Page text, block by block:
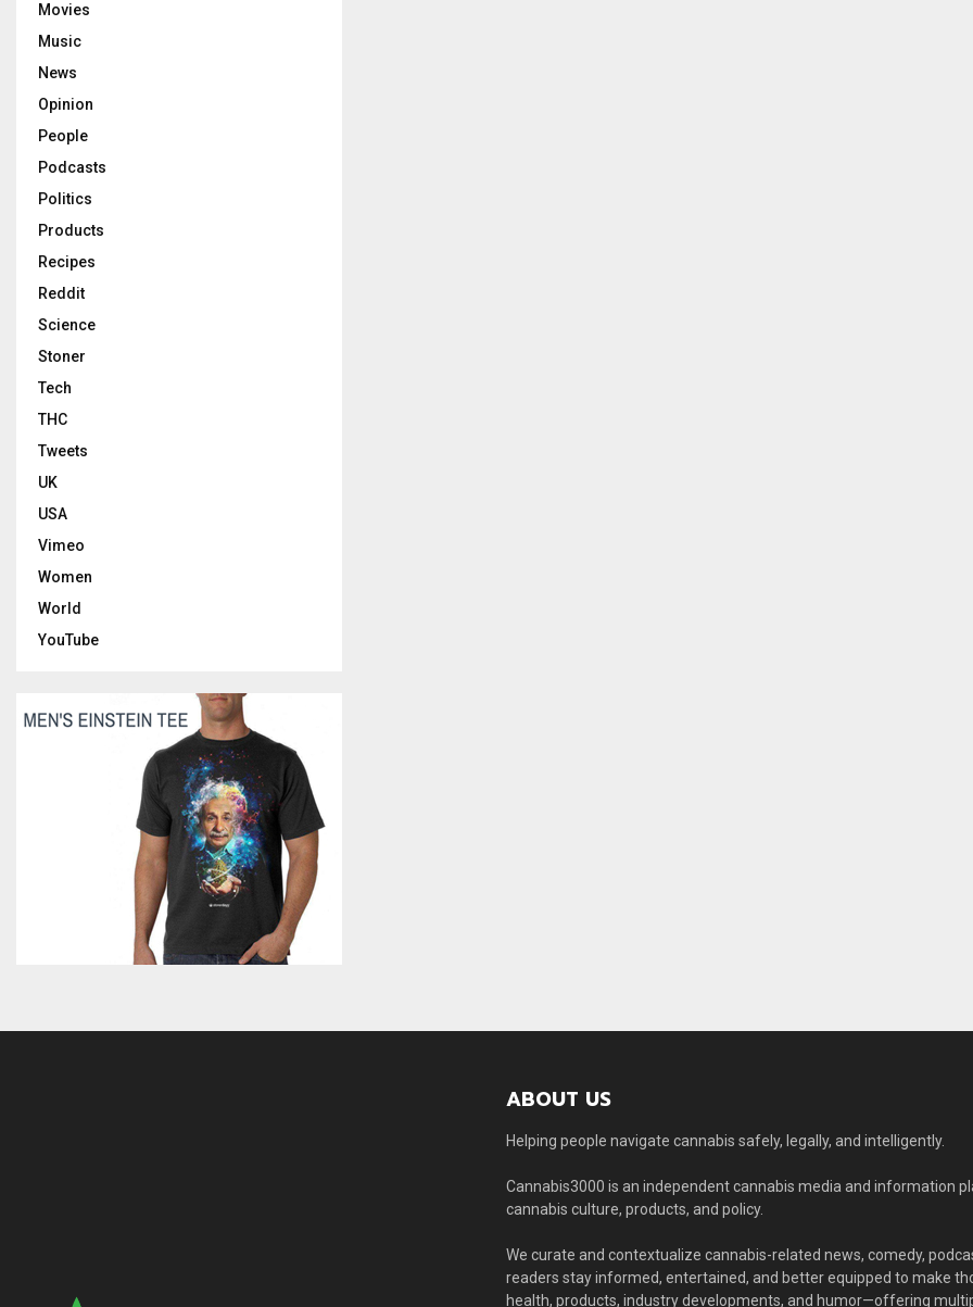
Movies
Music
News
Opinion
People
Podcasts
Politics
Products
Recipes
Reddit
Science
Stoner
Tech
THC
Tweets
UK
USA
Vimeo
Women
World
YouTube
ABOUT US
Helping people navigate cannabis safely, legally, and intelligently.
Cannabis3000 is an independent cannabis media and information
cannabis culture, products, and policy.
We curate and contextualize cannabis-related news, comedy,
readers stay informed, entertained, and better equipped to make
health, products, industry developments, and humor—offering